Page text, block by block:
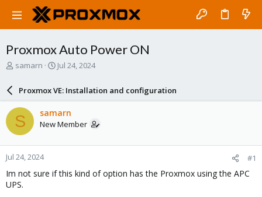
Proxmox Auto Power ON
T
a
d
s
t
a
r
t
e
samarn
S
a
r
d
a
e
Jul 24, 2024
Proxmox VE: Installation and configuration
S samarn
New Member
Jul 24, 2024 #1
Im not sure if this kind of option has the Proxmox using the APC
UPS.